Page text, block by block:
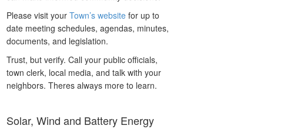
Please visit yourTown’s website for up to
date meeting schedules, agendas, minutes,
documents, and legislation.
Trust, but verify. Call your public officials,
town clerk, local media, and talk with your
neighbors. Theres always more to learn.
Solar, Wind and Battery Energy